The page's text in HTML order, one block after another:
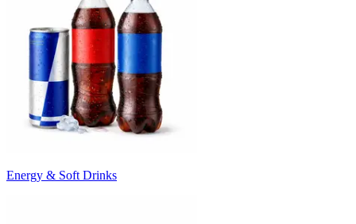
Energy & Soft Drinks